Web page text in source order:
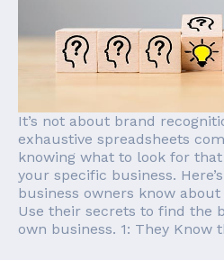
It’s not about brand
exhaustive spreadsheets
knowing what to look for
your specific business.
business owners know
Use their secrets to find the
own business. 1: They Know